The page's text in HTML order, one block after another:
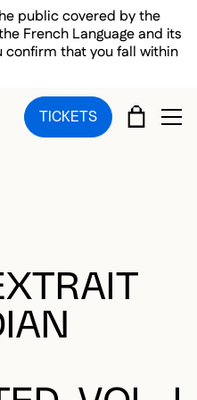
public covered by the
French Language and its
confirm that you fall within
TICKETS CART